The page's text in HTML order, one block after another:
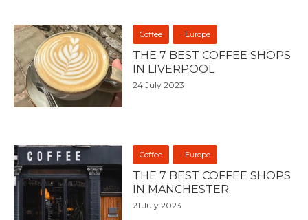
Coffee Europe
THE 7 BEST COFFEE SHOPS
IN LIVERPOOL
24 July 2023
Coffee Europe
THE 7 BEST COFFEE SHOPS
IN MANCHESTER
21 July 2023